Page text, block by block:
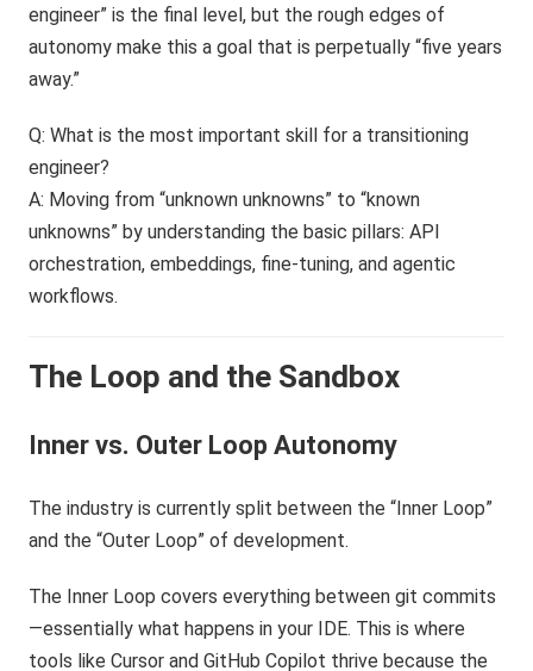
engineer” is the final level, but the rough edges of
autonomy make this a goal that is perpetually “five years
away.”
Q: What is the most important skill for a transitioning
engineer?
A: Moving from “unknown unknowns” to “known
unknowns” by understanding the basic pillars: API
orchestration, embeddings, fine-tuning, and agentic
workflows.
The Loop and the Sandbox
Inner vs. Outer Loop Autonomy
The industry is currently split between the “Inner Loop”
and the “Outer Loop” of development.
The Inner Loop covers everything between git commits
—essentially what happens in your IDE. This is where
tools like Cursor and GitHub Copilot thrive because the